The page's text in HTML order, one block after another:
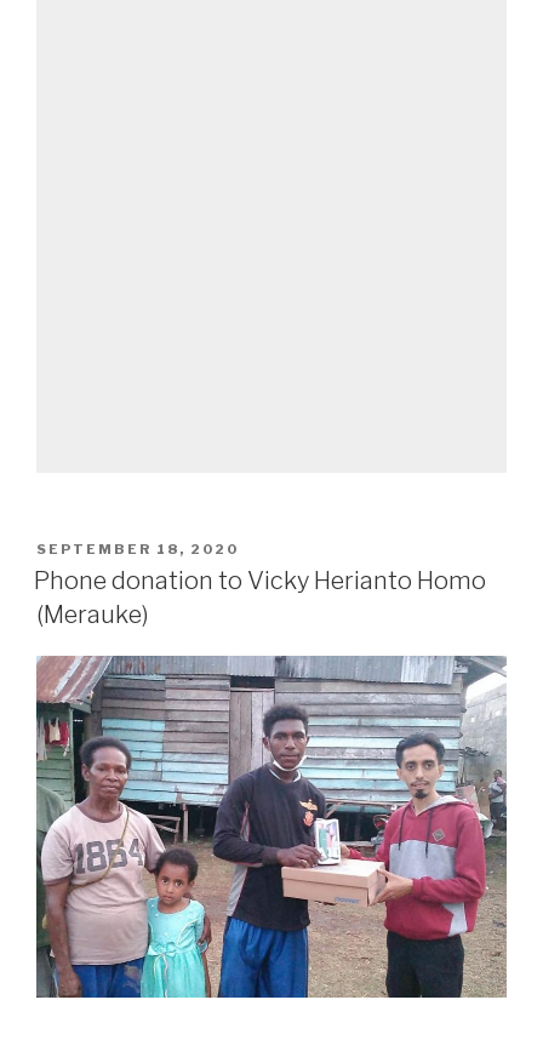
SEPTEMBER 18, 2020
Phone donation to Vicky Herianto Homo
(Merauke)